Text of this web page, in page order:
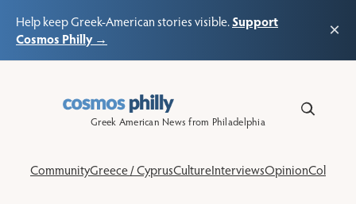
Help keep Greek-American stories visible.Support
Cosmos Philly →
×
Greek American News from Philadelphia
CommunityGreece / CyprusCultureInterviewsOpinionColumns